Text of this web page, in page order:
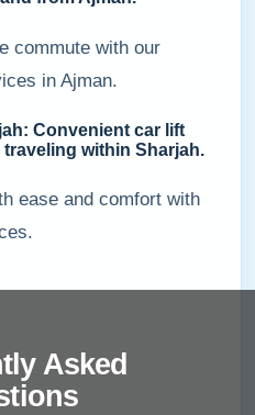
commute with our
in Ajman.
Convenient car lift
within Sharjah.
ease and comfort with
Asked